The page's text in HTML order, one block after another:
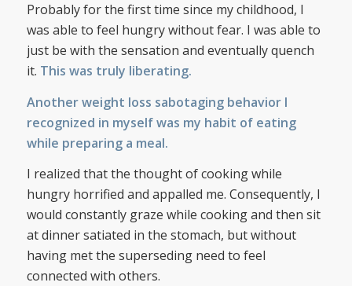
Probably for the first time since my childhood, I
was able to feel hungry without fear. I was able to
just be with the sensation and eventually quench
it. This was truly liberating.
Another weight loss sabotaging behavior I
recognized in myself was my habit of eating
while preparing a meal.
I realized that the thought of cooking while
hungry horrified and appalled me. Consequently, I
would constantly graze while cooking and then sit
at dinner satiated in the stomach, but without
having met the superseding need to feel
connected with others.